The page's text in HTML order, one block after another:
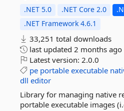
.NET 5.0 .NET Core 2.0
.NET Framework 4.6.1
33,251 total downloads
last updated 2 months ago
Latest version: 2.0.0
pe portable executable
dll editor
Library for managing native
portable executable images